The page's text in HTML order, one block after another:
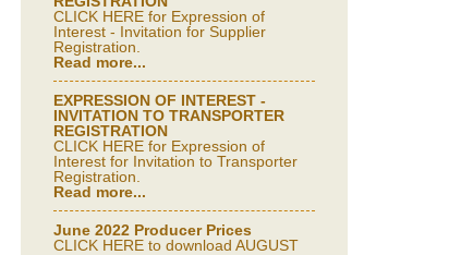
CLICK HERE for Expression of
Interest - Invitation for Supplier
Registration.
Read more...
EXPRESSION OF INTEREST -
INVITATION TO TRANSPORTER
REGISTRATION
CLICK HERE for Expression of
Interest for Invitation to Transporter
Registration.
Read more...
June 2022 Producer Prices
CLICK HERE to download AUGUST